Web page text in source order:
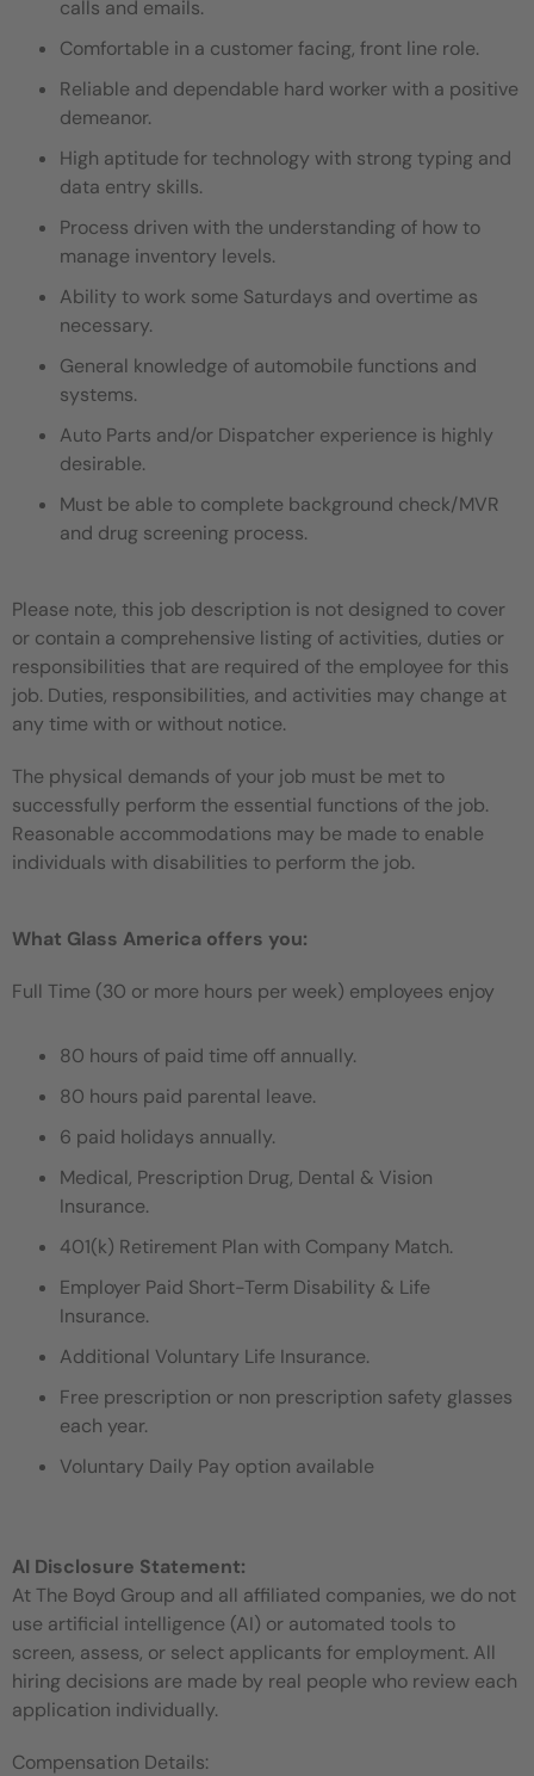
calls and emails.
Comfortable in a customer facing, front line role.
Reliable and dependable hard worker with a positive
demeanor.
High aptitude for technology with strong typing and
data entry skills.
Process driven with the understanding of how to
manage inventory levels.
Ability to work some Saturdays and overtime as
necessary.
General knowledge of automobile functions and
systems.
Auto Parts and/or Dispatcher experience is highly
desirable.
Must be able to complete background check/MVR
and drug screening process.
Please note, this job description is not designed to cover
or contain a comprehensive listing of activities, duties or
responsibilities that are required of the employee for this
job. Duties, responsibilities, and activities may change at
any time with or without notice.
The physical demands of your job must be met to
successfully perform the essential functions of the job.
Reasonable accommodations may be made to enable
individuals with disabilities to perform the job.
What Glass America offers you:
Full Time (30 or more hours per week) employees enjoy
80 hours of paid time off annually.
80 hours paid parental leave.
6 paid holidays annually.
Medical, Prescription Drug, Dental & Vision
Insurance.
401(k) Retirement Plan with Company Match.
Employer Paid Short-Term Disability & Life
Insurance.
Additional Voluntary Life Insurance.
Free prescription or non prescription safety glasses
each year.
Voluntary Daily Pay option available
AI Disclosure Statement:
At The Boyd Group and all affiliated companies, we do not
use artificial intelligence (AI) or automated tools to
screen, assess, or select applicants for employment. All
hiring decisions are made by real people who review each
application individually.
Compensation Details: